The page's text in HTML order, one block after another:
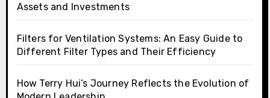
Assets and Investments
Filters for Ventilation Systems: An Easy Guide to
Different Filter Types and Their Efficiency
How Terry Hui’s Journey Reflects the Evolution of